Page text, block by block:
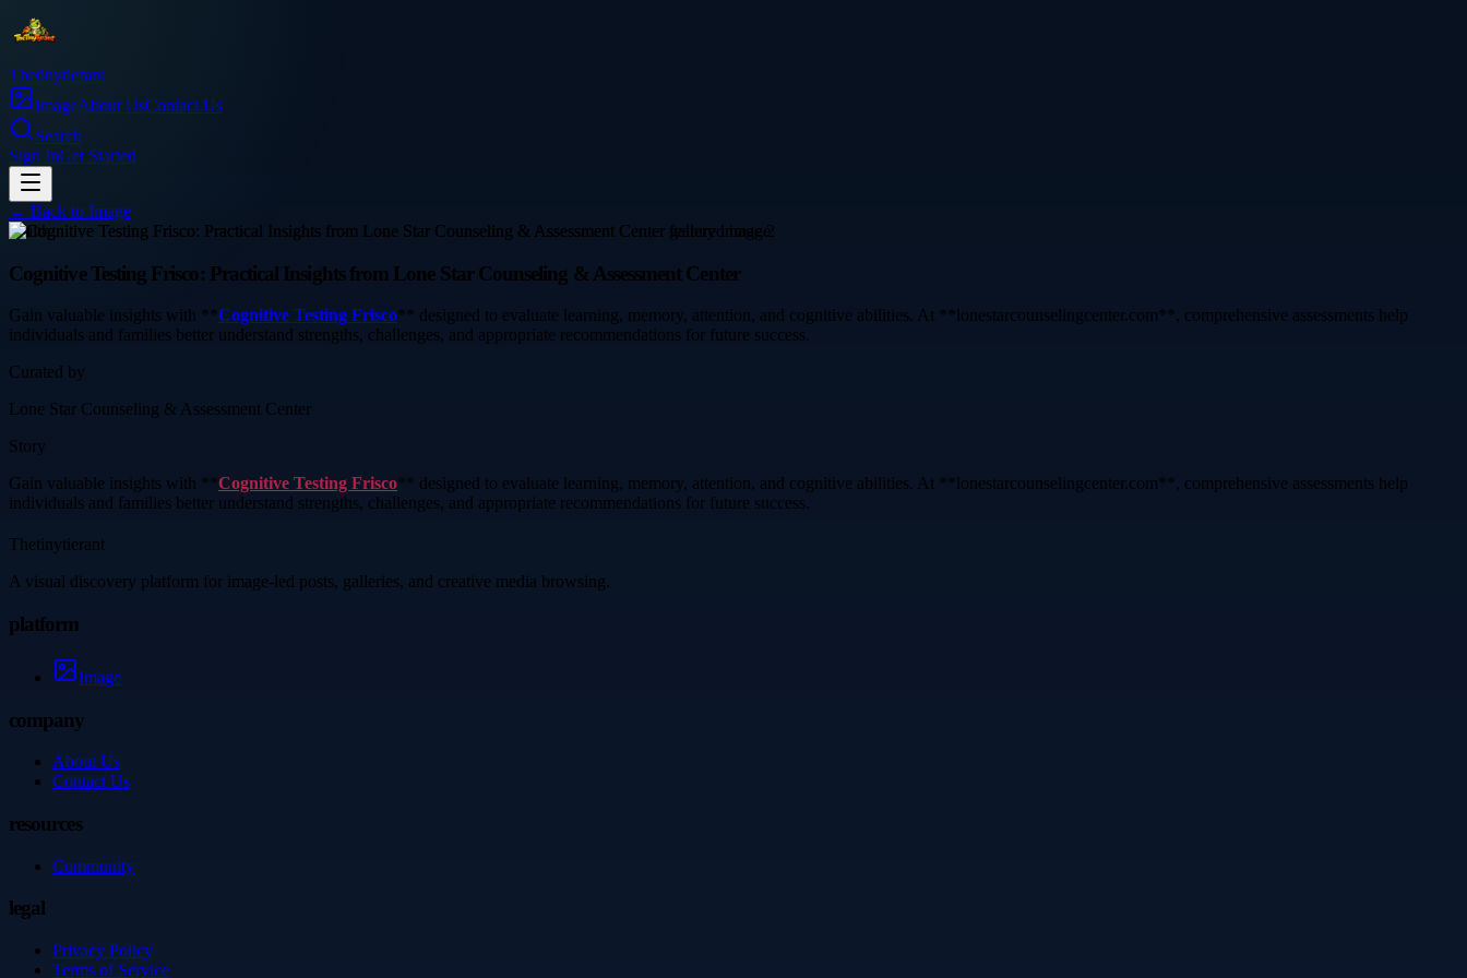
Thetinytierant
ImageAbout UsContact Us
Search
Sign InGet Started
← Back to Image
health
Cognitive Testing Frisco: Practical Insights from Lone Star Counseling & Assessment Center
Gain valuable insights with **Cognitive Testing Frisco** designed to evaluate learning, memory, attention, and cognitive abilities. At **lonestarcounselingcenter.com**, comprehensive assessments help
individuals and families better understand strengths, challenges, and appropriate recommendations for future success.
Curated by
Lone Star Counseling & Assessment Center
Story
Gain valuable insights with **Cognitive Testing Frisco** designed to evaluate learning, memory, attention, and cognitive abilities. At **lonestarcounselingcenter.com**, comprehensive assessments help
individuals and families better understand strengths, challenges, and appropriate recommendations for future success.
Thetinytierant
A visual discovery platform for image-led posts, galleries, and creative media browsing.
platform
Image
company
About Us
Contact Us
resources
Community
legal
Privacy Policy
Terms of Service